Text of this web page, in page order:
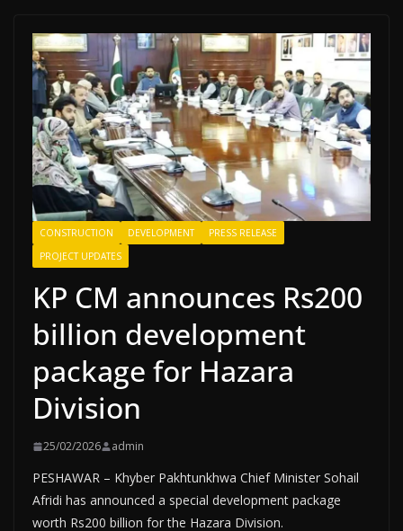
CONSTRUCTION DEVELOPMENT
PRESS RELEASE
PROJECT UPDATES
KP CM announces Rs200
billion development
package for Hazara
Division
25/02/2026 admin
PESHAWAR – Khyber Pakhtunkhwa Chief Minister Sohail
Afridi has announced a special development package
worth Rs200 billion for the Hazara Division.